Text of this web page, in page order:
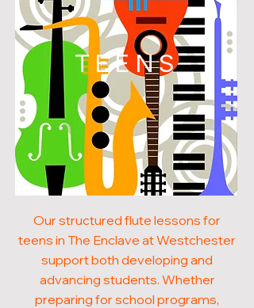
TEENS
Our structured flute lessons for
teens in The Enclave at Westchester
support both developing and
advancing students. Whether
preparing for school programs,